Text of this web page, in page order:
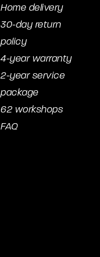
Home delivery
30-day return
policy
4-year warranty
2-year service
package
62 workshops
FAQ